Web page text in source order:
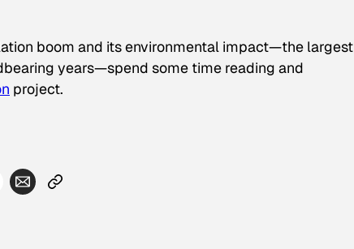
boom and its environmental impact—the largest
years—spend some time reading and
project.